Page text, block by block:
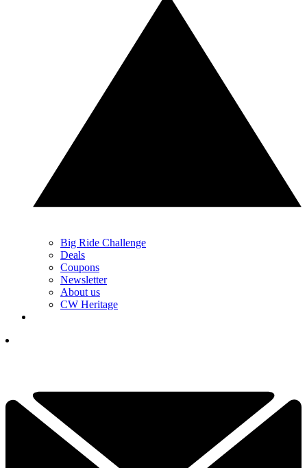
Big Ride Challenge
Deals
Coupons
Newsletter
About us
CW Heritage